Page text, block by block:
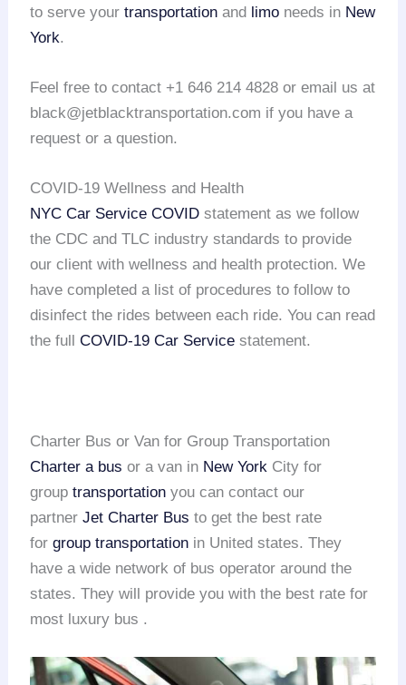
to serve yourtransportation and limo needs in New
York.
Feel free to contact +1 646 214 4828 or email us at
black@jetblacktransportation.com if you have a
request or a question.
COVID-19 Wellness and Health
NYC Car Service COVID statement as we follow
the CDC and TLC industry standards to provide
our client with wellness and health protection. We
have completed a list of procedures to follow to
disinfect the rides between each ride. You can read
the fullCOVID-19 Car Service statement.
Charter Bus or Van for Group Transportation
Charter a bus or a van in New York City for
grouptransportation you can contact our
partnerJet Charter Bus to get the best rate
forgroup transportation in United states. They
have a wide network of bus operator around the
states. They will provide you with the best rate for
most luxury bus .